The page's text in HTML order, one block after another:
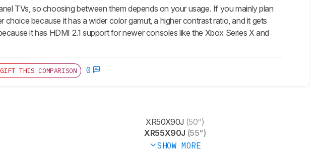
TVs, so choosing between them depends on your usage. If you mainly plan
because it has a wider color gamut, a higher contrast ratio, and it gets
it has HDMI 2.1 support for newer consoles like the Xbox Series X and
GIFT THIS COMPARISON 0
XR50X90J (50")
XR55X90J (55")
SHOW MORE